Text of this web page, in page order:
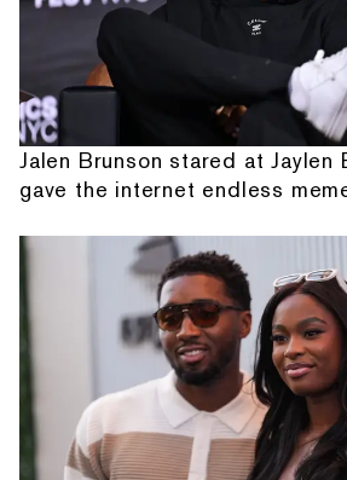
Jalen Brunson stared at Jaylen
gave the internet endless